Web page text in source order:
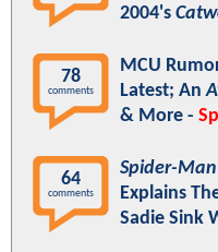
2004's
78
comments
MCU
Latest; An
& More -
64
comments
Spider-
Explains
Sadie Sink